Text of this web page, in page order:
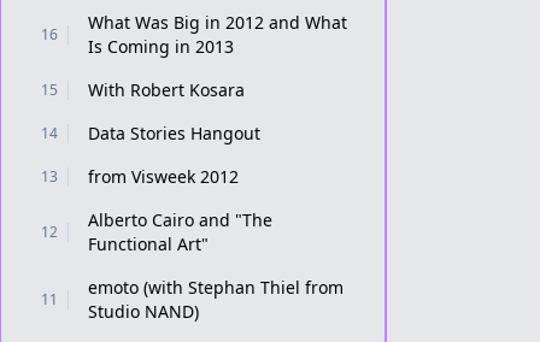
16
What Was Big in 2012 and What
Is Coming in 2013
15 With Robert Kosara
14 Data Stories Hangout
13 from Visweek 2012
12
Alberto Cairo and "The
Functional Art"
11
emoto (with Stephan Thiel from
Studio NAND)